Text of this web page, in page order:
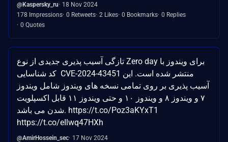
@Kaspersky_ru
18 Nov 2024
178 Impressions 0 Retweets 2 Likes 0 Bookmarks 0 Replies
0 Quotes
تازگی آسیب پذیری جدیدی از نوع Zero day برای ویندوز با
کد شناسایی CVE-2024-43451 منتشر شده است. این
آسیب پذیری بر روی تمامی نسخه های ویندوز شامل ویندوز
۷ و ویندوز ۸ و ویندوز ۱۰ و حتی ویندوز ۱۱ قابل اکسپلویت
شدن می باشد. https://t.co/Poz3aKYxT1
https://t.co/eIlwq47HXh
@AmirHossein_sec 17 Nov 2024